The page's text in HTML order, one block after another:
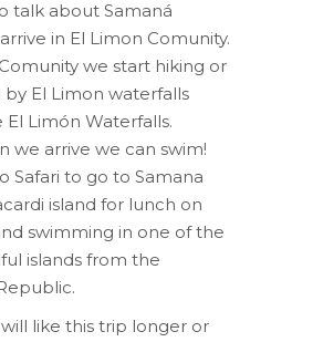
talk about Samaná
in El Limon Comunity.
we start hiking or
by El Limon waterfalls
Limón Waterfalls.
we arrive we can swim!
Safari to go to Samana
island for lunch on
swimming in one of the
islands from the
will like this trip longer or